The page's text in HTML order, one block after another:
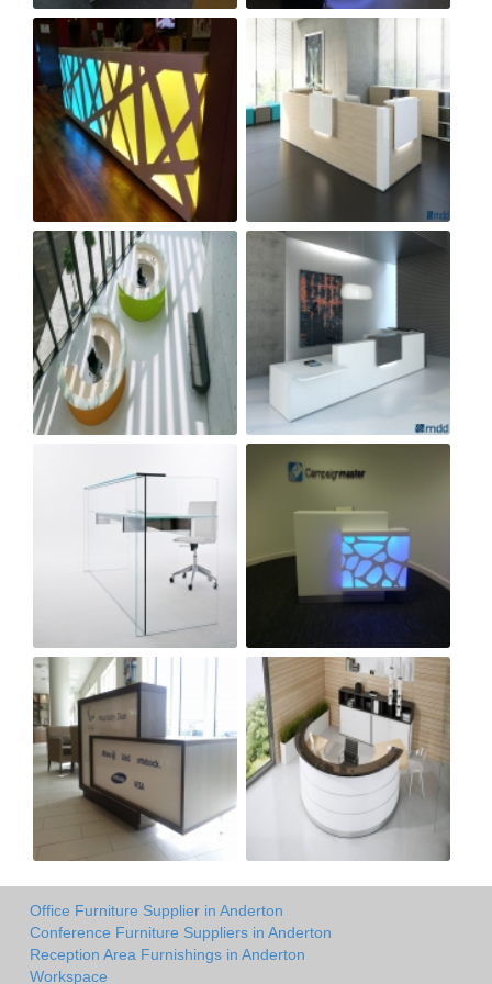
Office Furniture Supplier in Anderton
Conference Furniture Suppliers in Anderton
Reception Area Furnishings in Anderton
Workspace